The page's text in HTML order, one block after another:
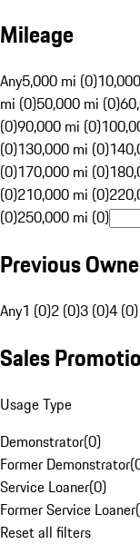
Mileage
Any5,000 mi (0)
mi (0)50,000 mi (0)
(0)90,000 mi (0)
(0)130,000 mi (0)
(0)170,000 mi (0)
(0)210,000 mi (0)
(0)250,000 mi (0)
Previous
Any1 (0)2 (0)3 (0)4 (0)
Sales
Usage Type
Demonstrator(0)
Former Demonstrator(
Service Loaner(0)
Former Service Loaner(
Reset all filters